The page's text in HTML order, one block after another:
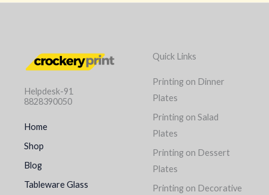
Helpdesk-91
8828390050
Home
Shop
Blog
Tableware Glass
Quick Links
Printing on Dinner
Plates
Printing on Salad
Plates
Printing on Dessert
Plates
Printing on Decorative